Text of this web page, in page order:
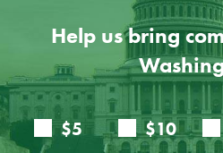
Help us bring